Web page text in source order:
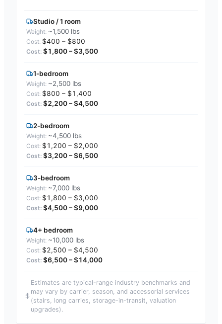
Studio / 1 room
~1,500 lbs
$400 – $800
$1,800 – $3,500
1-bedroom
~2,500 lbs
$800 – $1,400
$2,200 – $4,500
2-bedroom
~4,500 lbs
$1,200 – $2,000
$3,200 – $6,500
3-bedroom
~7,000 lbs
$1,800 – $3,000
$4,500 – $9,000
4+ bedroom
~10,000 lbs
$2,500 – $4,500
$6,500 – $14,000
Estimates are typical-range industry benchmarks and
may vary by carrier, season, and accessorial services
(stairs, long carries, storage-in-transit, valuation
upgrades).